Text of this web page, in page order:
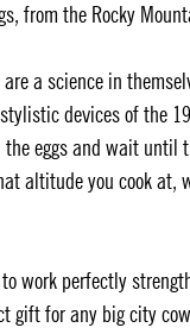
from the Rocky
a science in
devices of the
eggs and wait until
altitude you cook at,
work perfectly
gift for any big city